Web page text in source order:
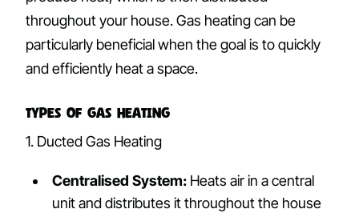
throughout your house. Gas heating can be
particularly beneficial when the goal is to quickly
and efficiently heat a space.
Types of Gas Heating
1. Ducted Gas Heating
Centralised System: Heats air in a central
unit and distributes it throughout the house